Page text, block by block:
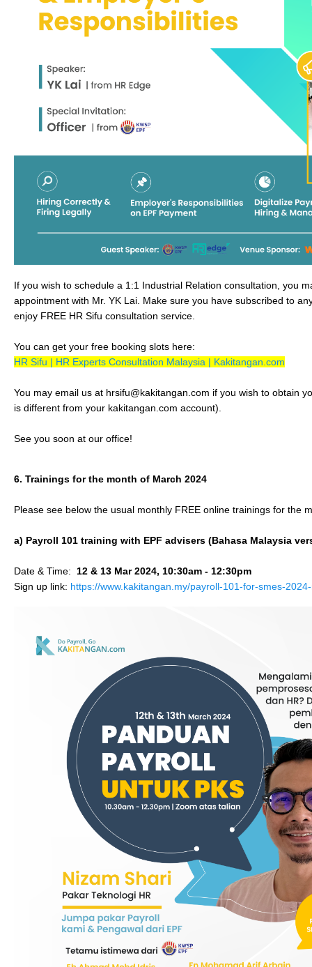
If you wish to schedule a 1:1 Industrial Relation consultation, you
appointment with Mr. YK Lai. Make sure you have subscribed to
enjoy FREE HR Sifu consultation service.
You can get your free booking slots here:
HR Sifu | HR Experts Consultation Malaysia | Kakitangan.com
You may email us at hrsifu@kakitangan.com if you wish to obtain
is different from your kakitangan.com account).
See you soon at our office!
6. Trainings for the month of March 2024
Please see below the usual monthly FREE online trainings for the
a) Payroll 101 training with EPF advisers (Bahasa Malaysia
Date & Time: 12 & 13 Mar 2024, 10:30am - 12:30pm
Sign up link: https://www.kakitangan.my/payroll-101-for-smes-